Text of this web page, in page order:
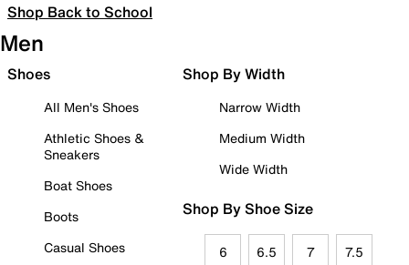
Shop Back to School
Men
Shoes
All Men's Shoes
Athletic Shoes &
Sneakers
Boat Shoes
Boots
Casual Shoes
Shop By Width
Narrow Width
Medium Width
Wide Width
Shop By Shoe Size
6 6.5 7 7.5